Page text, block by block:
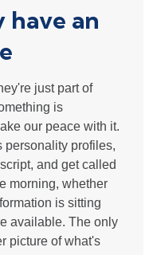
have an
just part of
is
our peace with it.
personality profiles,
and get called
morning, whether
is sitting
available. The only
picture of what's